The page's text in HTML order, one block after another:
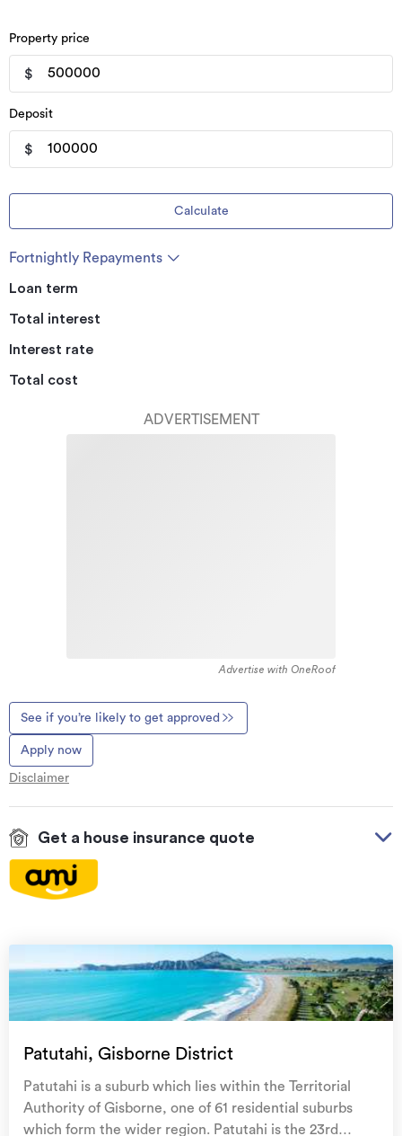
Property price
$
Deposit
$
Calculate
Fortnightly Repayments
Loan term
Total interest
Interest rate
Total cost
ADVERTISEMENT
Advertise with OneRoof
See if you’re likely to get approved
Apply now
Disclaimer
Get a house insurance quote
Natural disaster coverfor earthquakes, natural
landslips, hydrothermal activity, tsunami, natural
fires, & volcanic activity.
family, and your petsif you need to be evacuated
Get replacement keys and locksif yours get lost or
stolen and pay no excess.
Patutahi, Gisborne District
Patutahi is a suburb which lies within the Territorial
Authority of Gisborne, one of 61 residential suburbs
which form the wider region. Patutahi is the 23rd